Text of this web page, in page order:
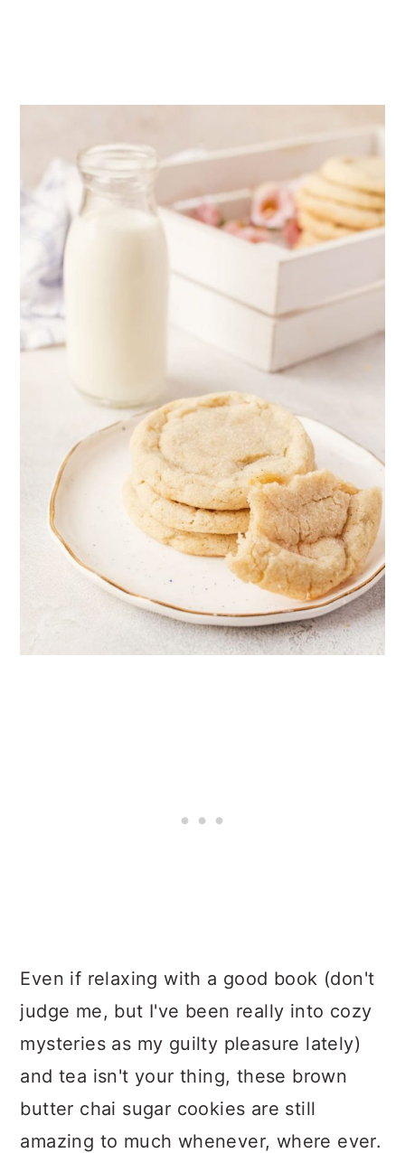
Even if relaxing with a good book (don't
judge me, but I've been really into cozy
mysteries as my guilty pleasure lately)
and tea isn't your thing, these brown
butter chai sugar cookies are still
amazing to much whenever, where ever.